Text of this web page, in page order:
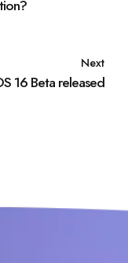
Next
16 Beta released